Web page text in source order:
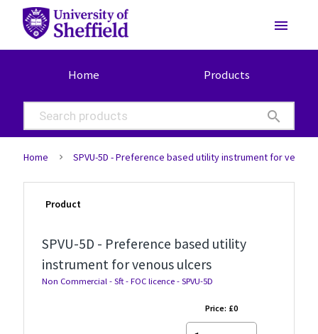
menu
Home Products
search
Home SPVU-5D - Preference based utility instrument for
Product
SPVU-5D - Preference based utility
instrument for venous ulcers
Non Commercial - Sft - FOC licence - SPVU-5D
Price: £0